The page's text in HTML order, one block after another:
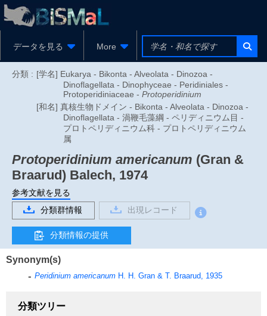
データを見る More
分類 : [学名] Eukarya - Bikonta - Alveolata - Dinozoa -
Dinoflagellata - Dinophyceae - Peridiniales -
Protoperidiniaceae - Protoperidinium
[和名] 真核生物ドメイン - Bikonta - Alveolata - Dinozoa -
Dinoflagellata - 渦鞭毛藻綱 - ペリディニウム目 -
プロトペリディニウム科 - プロトペリディニウム
属
Protoperidinium americanum (Gran &
Braarud) Balech, 1974
参考文献を見る
分類群情報
出現レコード
分類情報の提供
Synonym(s)
Peridinium americanum H. H. Gran & T. Braarud, 1935
分類ツリー